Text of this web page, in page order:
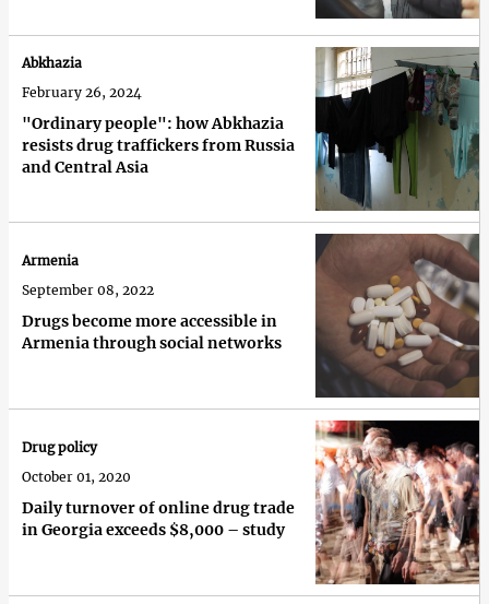
"Ordinary people": how Abkhazia
resists drug traffickers from Russia
and Central Asia
Abkhazia
February 26, 2024
Drugs become more accessible in
Armenia through social networks
Armenia
September 08, 2022
Daily turnover of online drug trade
in Georgia exceeds $8,000 – study
Drug policy
October 01, 2020